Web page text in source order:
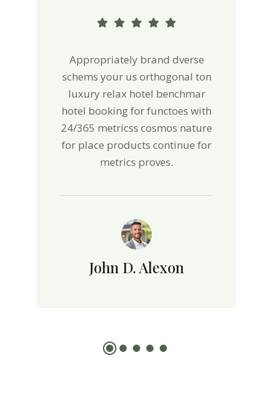
Appropriately brand dverse
schems your us orthogonal ton
luxury relax hotel benchmar
hotel booking for functoes with
24/365 metricss cosmos nature
for place products continue for
metrics proves.
John D. Alexon